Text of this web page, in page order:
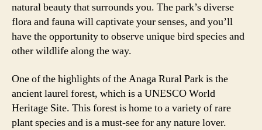
natural beauty that surrounds you. The park’s diverse
flora and fauna will captivate your senses, and you’ll
have the opportunity to observe unique bird species and
other wildlife along the way.
One of the highlights of the Anaga Rural Park is the
ancient laurel forest, which is a UNESCO World
Heritage Site. This forest is home to a variety of rare
plant species and is a must-see for any nature lover.